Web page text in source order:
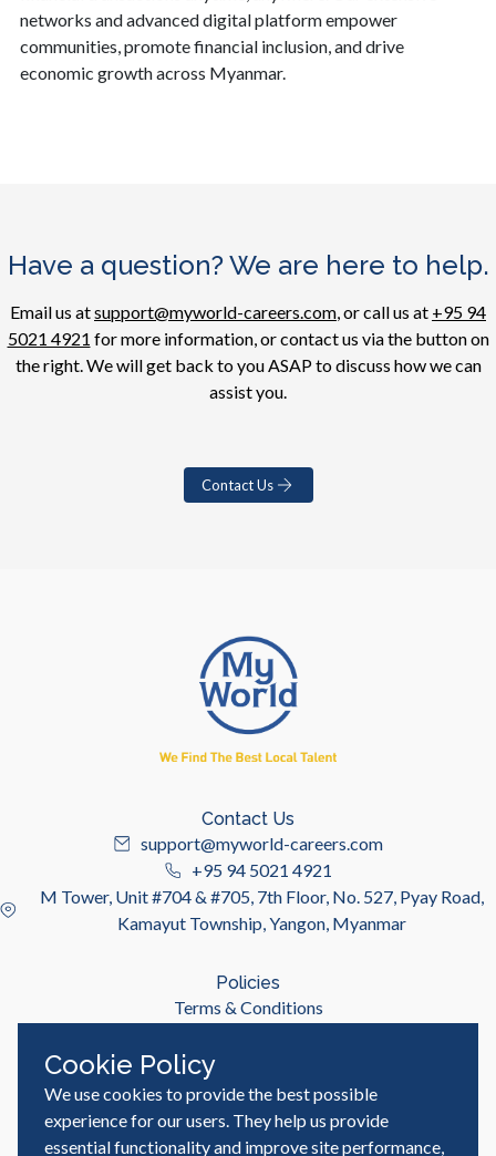
networks and advanced digital platform empower
communities, promote financial inclusion, and drive
economic growth across Myanmar.
Have a question? We are here to help.
Email us atsupport@myworld-careers.com, or call us at +95 94
5021 4921 for more information, or contact us via the button on
the right. We will get back to you ASAP to discuss how we can
assist you.
Contact Us
Contact Us
support@myworld-careers.com
+95 94 5021 4921
M Tower, Unit #704 & #705, 7th Floor, No. 527, Pyay Road,
Kamayut Township, Yangon, Myanmar
Policies
Terms & Conditions
Useful Links
Job Seeker
Employer
Cookie Policy
We use cookies to provide the best possible
experience for our users. They help us provide
essential functionality and improve site performance,